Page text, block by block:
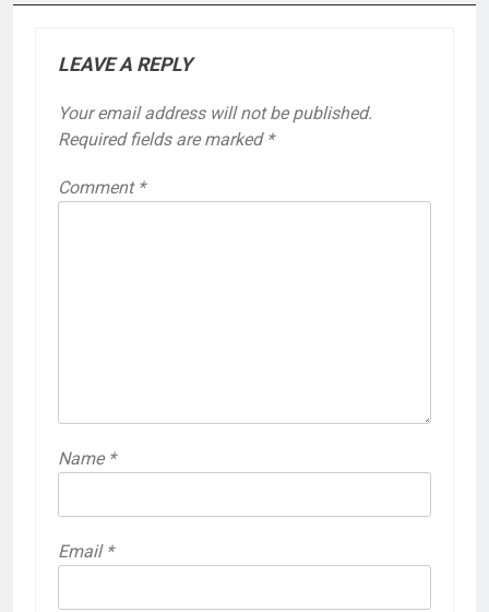
LEAVE A REPLY
Your email address will not be published.
Required fields are marked *
Comment *
Name *
Email *